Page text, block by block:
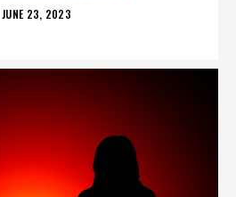
POSTED
JUNE 23, 2023